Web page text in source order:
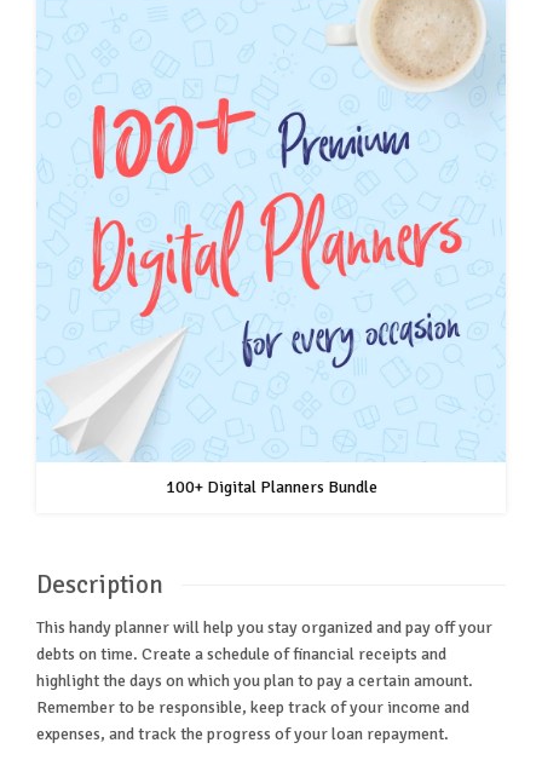
100+ Digital Planners Bundle
Description
This handy planner will help you stay organized and pay off your
debts on time. Create a schedule of financial receipts and
highlight the days on which you plan to pay a certain amount.
Remember to be responsible, keep track of your income and
expenses, and track the progress of your loan repayment.